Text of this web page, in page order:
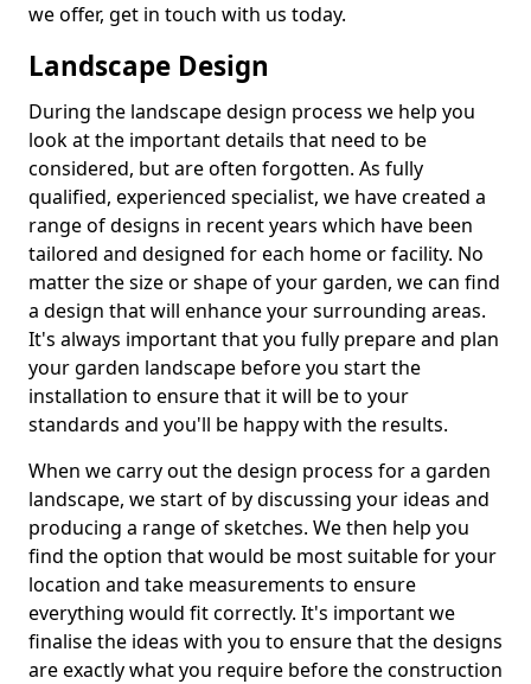
we offer, get in touch with us today.
Landscape Design
During the landscape design process we help you
look at the important details that need to be
considered, but are often forgotten. As fully
qualified, experienced specialist, we have created a
range of designs in recent years which have been
tailored and designed for each home or facility. No
matter the size or shape of your garden, we can find
a design that will enhance your surrounding areas.
It's always important that you fully prepare and plan
your garden landscape before you start the
installation to ensure that it will be to your
standards and you'll be happy with the results.
When we carry out the design process for a garden
landscape, we start of by discussing your ideas and
producing a range of sketches. We then help you
find the option that would be most suitable for your
location and take measurements to ensure
everything would fit correctly. It's important we
finalise the ideas with you to ensure that the designs
are exactly what you require before the construction